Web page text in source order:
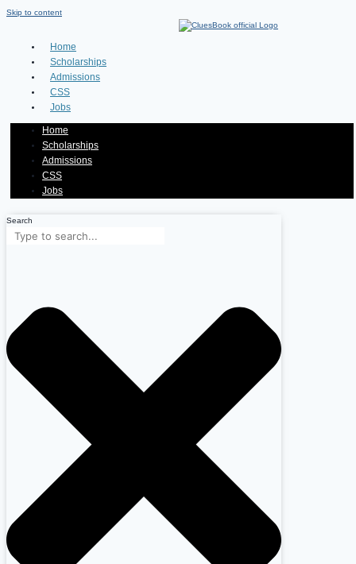
Skip to content
Home
Scholarships
Admissions
CSS
Jobs
Home
Scholarships
Admissions
CSS
Jobs
Search